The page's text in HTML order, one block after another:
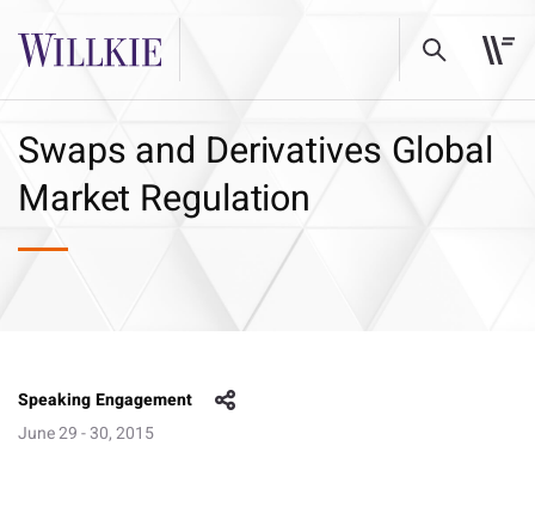
Swaps and Derivatives Global
Market Regulation
Speaking Engagement
June 29 - 30, 2015